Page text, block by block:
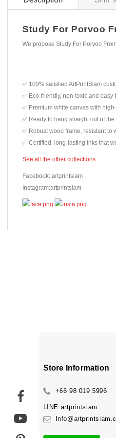
Study For Porvoo
We propose Study For Porvoo
✅ 100% satisfied ArtPrintSiam
✅ Eco-friendly, non-toxic and easy
✅ Premium white canvas with
✅ Ready to hang straight out of
✅ Robust wood frame, resistant to
✅ Certified, long-lasting inks that
See all the other collections
Facebook: artprintsiam
Instagram:artprintsiam
Store Information
+66 98 019 5996
LINE artprintsiam